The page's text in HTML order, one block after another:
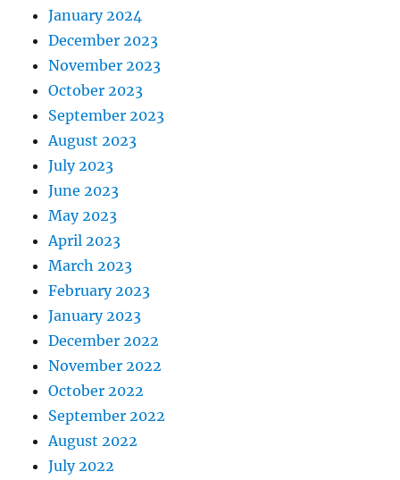
January 2024
December 2023
November 2023
October 2023
September 2023
August 2023
July 2023
June 2023
May 2023
April 2023
March 2023
February 2023
January 2023
December 2022
November 2022
October 2022
September 2022
August 2022
July 2022